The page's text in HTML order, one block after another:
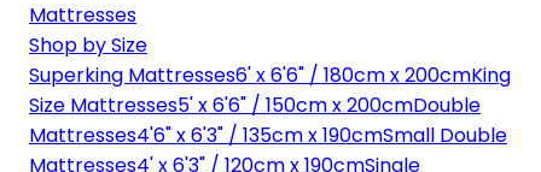
Mattresses
Shop by Size
Superking Mattresses6' x 6'6" / 180cm x 200cmKing
Size Mattresses5' x 6'6" / 150cm x 200cmDouble
Mattresses4'6" x 6'3" / 135cm x 190cmSmall Double
Mattresses4' x 6'3" / 120cm x 190cmSingle